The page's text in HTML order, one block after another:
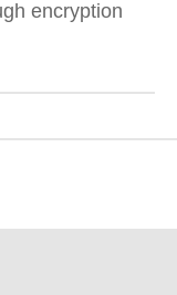
encryption